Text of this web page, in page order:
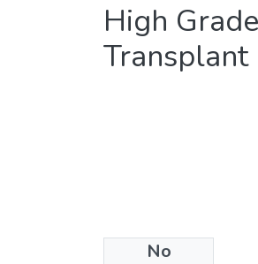
High
Transplant
No